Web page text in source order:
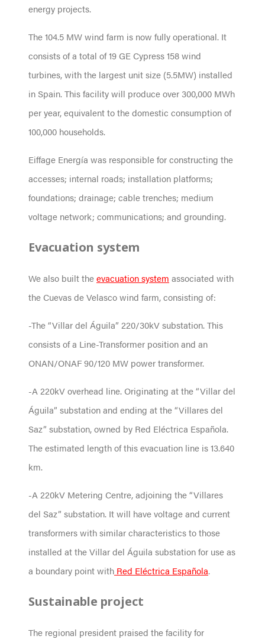
energy projects.
The 104.5 MW wind farm is now fully operational. It
consists of a total of 19 GE Cypress 158 wind
turbines, with the largest unit size (5.5MW) installed
in Spain. This facility will produce over 300,000 MWh
per year, equivalent to the domestic consumption of
100,000 households.
Eiffage Energía was responsible for constructing the
accesses; internal roads; installation platforms;
foundations; drainage; cable trenches; medium
voltage network; communications; and grounding.
Evacuation system
We also built theevacuation system associated with
the Cuevas de Velasco wind farm, consisting of:
-The “Villar del Águila” 220/30kV substation. This
consists of a Line-Transformer position and an
ONAN/ONAF 90/120 MW power transformer.
-A 220kV overhead line. Originating at the “Villar del
Águila” substation and ending at the “Villares del
Saz” substation, owned by Red Eléctrica Española.
The estimated length of this evacuation line is 13.640
km.
-A 220kV Metering Centre, adjoining the “Villares
del Saz” substation. It will have voltage and current
transformers with similar characteristics to those
installed at the Villar del Águila substation for use as
a boundary point with Red Eléctrica Española.
Sustainable project
The regional president praised the facility for